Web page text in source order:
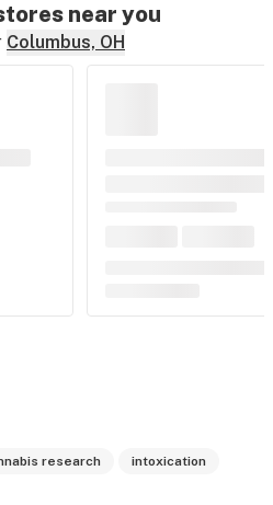
near you
Columbus, OH
research intoxication